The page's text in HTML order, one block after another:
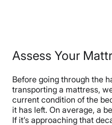
Assess Your
Before going through the
transporting a mattress,
current condition of the
it has left. On average, a
If it’s approaching that